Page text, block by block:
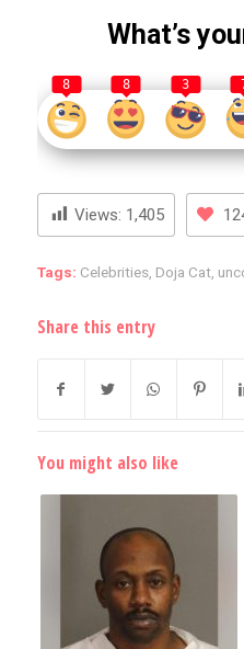
What’s
8 8 3
Views: 1,405
Tags: Celebrities, Doja Cat,
Share this entry
You might also like